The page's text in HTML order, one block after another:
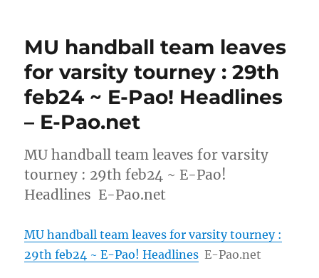
MU handball team leaves
for varsity tourney : 29th
feb24 ~ E-Pao! Headlines
– E-Pao.net
MU handball team leaves for varsity
tourney : 29th feb24 ~ E-Pao!
Headlines E-Pao.net
MU handball team leaves for varsity tourney :
29th feb24 ~ E-Pao! Headlines E-Pao.net